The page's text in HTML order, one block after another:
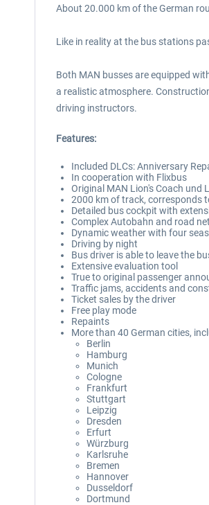
About 20.000 km of the German
Like in reality at the bus stations
Both MAN busses are equipped
a realistic atmosphere.
driving instructors.
Features:
Included DLCs: Anniversary
In cooperation with Flixbus
Original MAN Lion's Coach und
2000 km of track, corresponds
Detailed bus cockpit with
Complex Autobahn and road
Dynamic weather with four
Driving by night
Bus driver is able to leave the
Extensive evaluation tool
True to original passenger
Traffic jams, accidents and
Ticket sales by the driver
Free play mode
Repaints
More than 40 German cities,
Berlin
Hamburg
Munich
Cologne
Frankfurt
Stuttgart
Leipzig
Dresden
Erfurt
Würzburg
Karlsruhe
Bremen
Hannover
Dusseldorf
Dortmund